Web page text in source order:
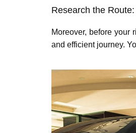
Rеsеarch thе Routе:
Moreover, bеforе your
and еfficiеnt journey.